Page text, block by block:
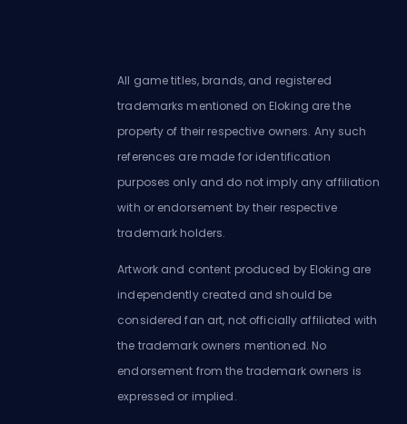
All game titles, brands, and registered
trademarks mentioned on Eloking are the
property of their respective owners. Any such
references are made for identification
purposes only and do not imply any affiliation
with or endorsement by their respective
trademark holders.
Artwork and content produced by Eloking are
independently created and should be
considered fan art, not officially affiliated with
the trademark owners mentioned. No
endorsement from the trademark owners is
expressed or implied.